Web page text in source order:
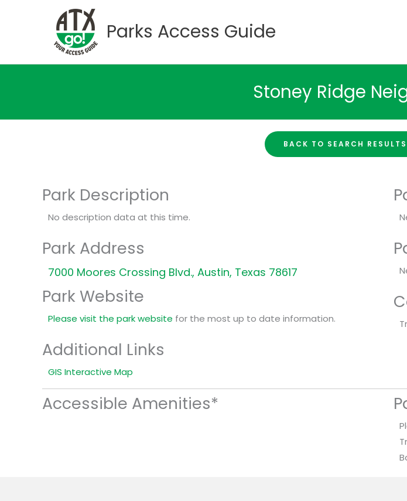
Parks Access Guide
Stoney Ridge
BACK TO SEARCH RESULTS
Park Description
No description data at this time.
Park Address
7000 Moores Crossing Blvd., Austin, Texas 78617
Park Website
Please visit the park website for the most up to date information.
Additional Links
GIS Interactive Map
Accessible Amenities*